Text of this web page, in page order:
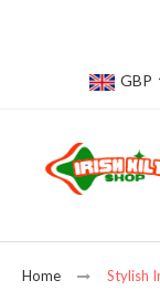
GBP
Home Stylish